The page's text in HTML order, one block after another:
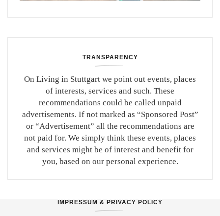
TRANSPARENCY
On Living in Stuttgart we point out events, places
of interests, services and such. These
recommendations could be called unpaid
advertisements. If not marked as “Sponsored Post”
or “Advertisement” all the recommendations are
not paid for. We simply think these events, places
and services might be of interest and benefit for
you, based on our personal experience.
IMPRESSUM & PRIVACY POLICY